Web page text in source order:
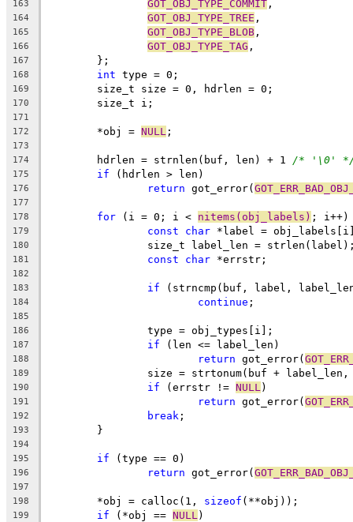
163 GOT_OBJ_TYPE_COMMIT ,
164 GOT_OBJ_TYPE_TREE ,
165 GOT_OBJ_TYPE_BLOB ,
166 GOT_OBJ_TYPE_TAG ,
167
	};
168 int type = 0;
169
	size_t size = 0, hdrlen = 0;
170
	size_t i;
171
172
	*obj =
NULL ;
173
174
	hdrlen = strnlen(buf, len) + 1
/* '\0'
175 if (hdrlen > len)
176 return got_error(
177
178
for (i = 0; i < nitems(obj_labels) ;
179 const char *label =
180
size_t label_len =
181 const char *errstr;
182
183
if (strncmp(buf, label,
184 continue ;
185
186
		type = obj_types[i];
187 if (len <= label_len)
188 return got_error(
189
size = strtonum(buf +
190 if (errstr != NULL )
191 return got_error(
192 break ;
193
	}
194
195
if (type == 0)
196 return got_error(
197
198
	*obj = calloc(1,
sizeof (**obj));
199 if (*obj == NULL )